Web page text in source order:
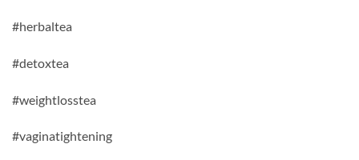
#herbaltea
#detoxtea
#weightlosstea
#vaginatightening